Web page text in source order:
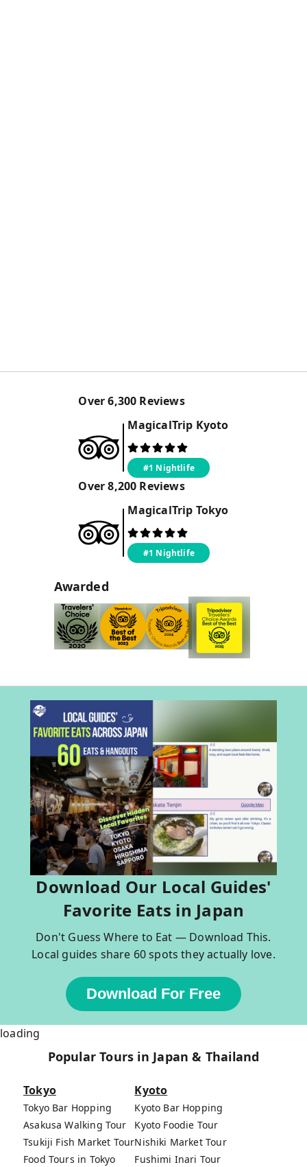
Over6,300 Reviews
MagicalTrip Kyoto
#1 Nightlife
Over8,200 Reviews
MagicalTrip Tokyo
#1 Nightlife
Awarded
Download Our Local Guides'
Favorite Eats in Japan
Don't Guess Where to Eat — Download This.
Local guides share 60 spots they actually love.
Download For Free
loading
Popular Tours in Japan & Thailand
Tokyo
Tokyo Bar Hopping
Asakusa Walking Tour
Tsukiji Fish Market Tour
Food Tours in Tokyo
Kyoto
Kyoto Bar Hopping
Kyoto Foodie Tour
Nishiki Market Tour
Fushimi Inari Tour